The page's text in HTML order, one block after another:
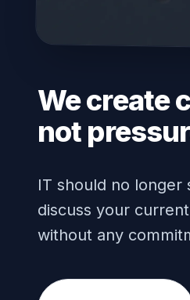
We create
not
IT should no longer
discuss your
without any